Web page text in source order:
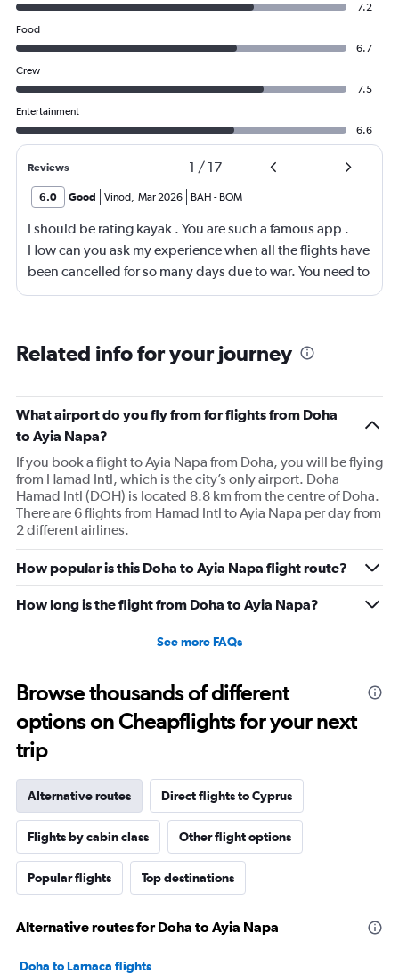
7.2
Food
6.7
Crew
7.5
Entertainment
6.6
Reviews 1 / 17
6.0 Good Vinod Mar 2026 BAH - BOM
I should be rating kayak . You are such a famous app .
How can you ask my experience when all the flights have
been cancelled for so many days due to war. You need to
look into your app and upgrade it
Related info for your journey
What airport do you fly from for flights from Doha
to Ayia Napa?
If you book a flight to Ayia Napa from Doha, you will be flying
from Hamad Intl, which is the city’s only airport. Doha
Hamad Intl (DOH) is located 8.8 km from the centre of Doha.
There are 6 flights from Hamad Intl to Ayia Napa per day from
2 different airlines.
How popular is this Doha to Ayia Napa flight route?
How long is the flight from Doha to Ayia Napa?
See more FAQs
Browse thousands of different
options on Cheapflights for your next
trip
Alternative routes Direct flights to Cyprus
Flights by cabin class Other flight options
Popular flights Top destinations
Alternative routes for Doha to Ayia Napa
Doha to Larnaca flights